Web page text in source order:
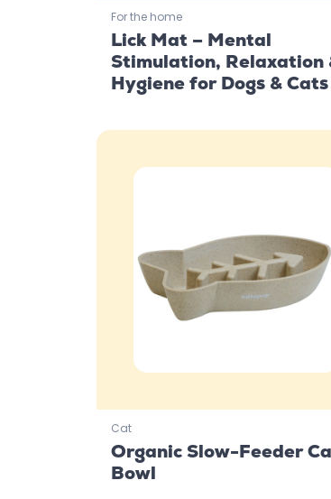
For the home
Lick Mat – Mental
Stimulation, Relaxation
Hygiene for Dogs & Cats
Cat
Organic Slow-Feeder
Bowl